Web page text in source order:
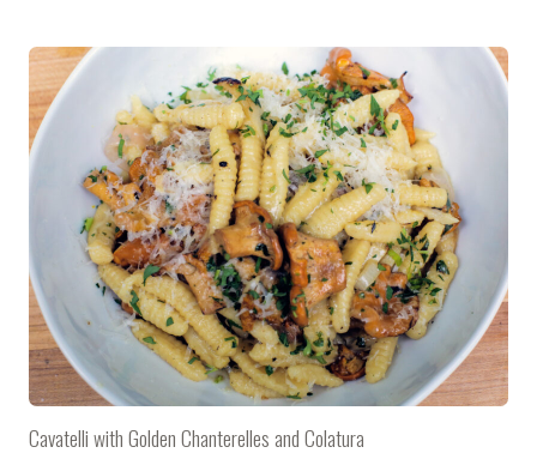
Cavatelli with Golden Chanterelles and Colatura